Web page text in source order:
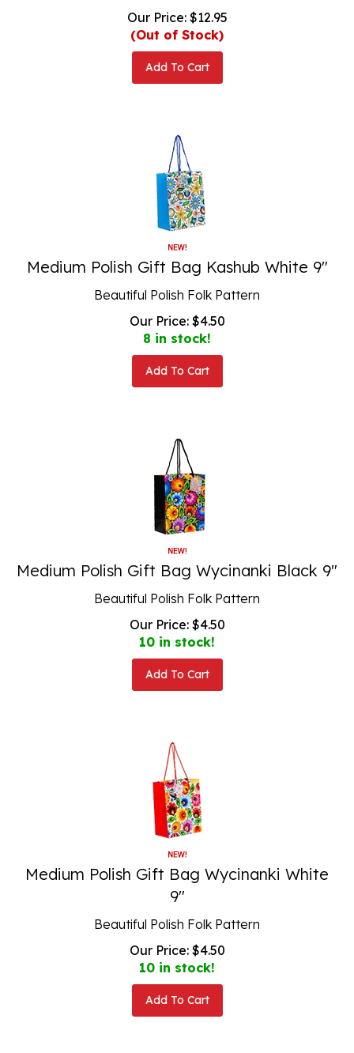
Our Price:
$ 12.95
(Out of Stock)
Medium Polish Gift Bag Kashub White 9"
Beautiful Polish Folk Pattern
Our Price:
$ 4.50
8 in stock!
Medium Polish Gift Bag Wycinanki Black 9"
Beautiful Polish Folk Pattern
Our Price:
$ 4.50
10 in stock!
Medium Polish Gift Bag Wycinanki White
9"
Beautiful Polish Folk Pattern
Our Price:
$ 4.50
10 in stock!